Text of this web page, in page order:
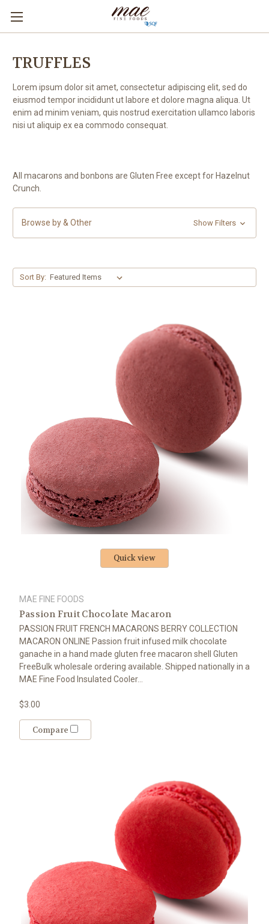
TRUFFLES
Lorem ipsum dolor sit amet, consectetur adipiscing elit, sed do
eiusmod tempor incididunt ut labore et dolore magna aliqua. Ut
enim ad minim veniam, quis nostrud exercitation ullamco laboris
nisi ut aliquip ex ea commodo consequat.
All macarons and bonbons are Gluten Free except for Hazelnut
Crunch.
Browse by & Other Show Filters
Sort By:
Quick view
MAE FINE FOODS
Passion Fruit Chocolate Macaron
PASSION FRUIT FRENCH MACARONS BERRY COLLECTION
MACARON ONLINE Passion fruit infused milk chocolate
ganache in a hand made gluten free macaron shell Gluten
FreeBulk wholesale ordering available. Shipped nationally in a
MAE Fine Food Insulated Cooler...
$3.00
Compare